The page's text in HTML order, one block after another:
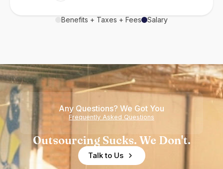
Benefits + Taxes + Fees Salary
Any Questions? We Got You
Frequently Asked Questions
Outsourcing Sucks. We Don't.
Talk to Us